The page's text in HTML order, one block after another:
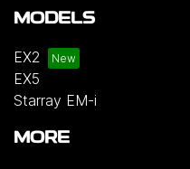
MODELS
EX2
EX5
Starray EM-i
MORE